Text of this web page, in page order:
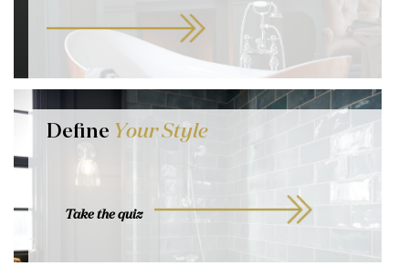
Define Your Style
Take the quiz